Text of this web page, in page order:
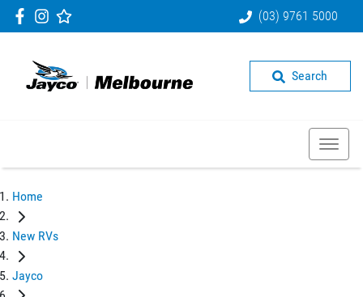
(03) 9761 5000
Search
Home
New RVs
Jayco